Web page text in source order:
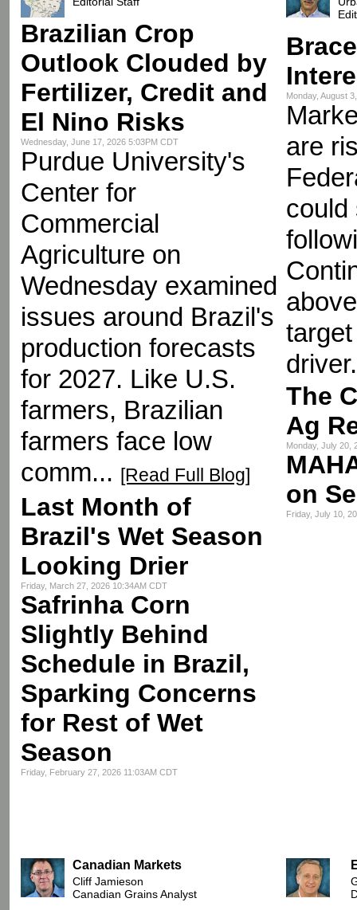
Brazilian Crop
Outlook Clouded by
Fertilizer, Credit and
El Nino Risks
Wednesday, June 17, 2026 5:03PM CDT
Purdue University's
Center for
Commercial
Agriculture on
Wednesday examined
issues around Brazil's
production forecasts
for 2027. Like U.S.
farmers, Brazilian
farmers face low
comm... [Read Full Blog]
Last Month of
Brazil's Wet Season
Looking Drier
Friday, March 27, 2026 10:34AM CDT
Safrinha Corn
Slightly Behind
Schedule in Brazil,
Sparking Concerns
for Rest of Wet
Season
Friday, February 27, 2026 11:03AM CDT
Monday, August
are
could
driver.
The
Ag
Monday, July 20,
on
Friday, July 10,
Canadian Markets
Cliff Jamieson
Canadian Grains Analyst